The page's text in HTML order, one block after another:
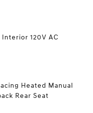
Interior 120V AC
Heated Manual
Rear Seat